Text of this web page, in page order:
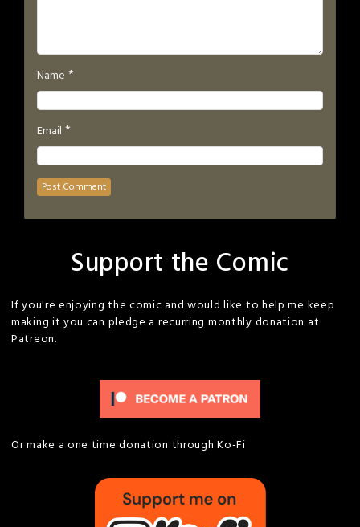
Name *
Email *
Support the Comic
If you're enjoying the comic and would like to help me keep
making it you can pledge a recurring monthly donation at
Patreon.
Or make a one time donation through Ko-Fi